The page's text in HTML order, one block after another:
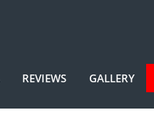
REVIEWS GALLERY